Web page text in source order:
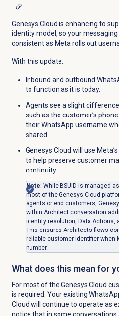
Genesys Cloud is enhancing to
identity model, so your
consistent as Meta rolls out
With this update:
Inbound and outbound
to function as it is today.
Agents see a slight
such as the customer’s
their WhatsApp username
shared.
Genesys Cloud will use
to help preserve customer
continuity.
Note: While BSUID is managed
most of the Genesys Cloud
agents or end customers,
within Architect conversation
identity resolution, Data Actions,
This ensures Architect’s flows
reliable customer identifier when
number.
What does this mean for
For most of the Genesys Cloud
is required. Your existing
Cloud will continue to operate as
notice that in some conversations